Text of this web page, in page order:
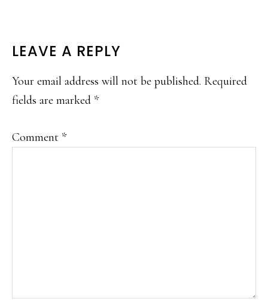
READER
INTERACTIONS
LEAVE A REPLY
Your email address will not be published. Required
fields are marked *
Comment *